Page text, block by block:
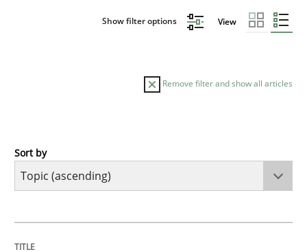
Show filter options View
Remove filter and show all articles
Cross-discipline
Sort by